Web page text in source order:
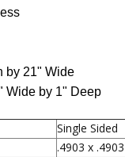
by 21" Wide
Wide by 1" Deep
Single Sided
.4903 x .4903